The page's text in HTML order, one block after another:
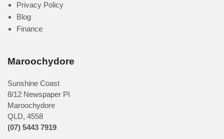
Privacy Policy
Blog
Finance
Maroochydore
Sunshine Coast
8/12 Newspaper Pl
Maroochydore
QLD, 4558
(07) 5443 7919